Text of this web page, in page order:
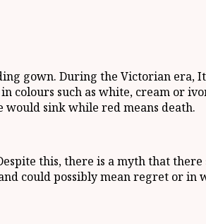
gown. During the Victorian
colours such as white, cream or
would sink while red means death.
this, there is a myth that
could possibly mean regret or in